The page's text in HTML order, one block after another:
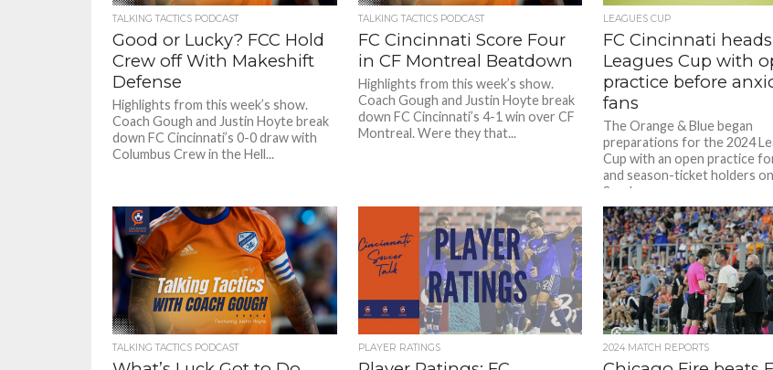
TALKING TACTICS PODCAST
Good or Lucky? FCC Hold
Crew off With Makeshift
Defense
Highlights from this week’s show.
Coach Gough and Justin Hoyte break
down FC Cincinnati’s 0-0 draw with
Columbus Crew in the Hell...
TALKING TACTICS PODCAST
FC Cincinnati Score Four
in CF Montreal Beatdown
Highlights from this week’s show.
Coach Gough and Justin Hoyte break
down FC Cincinnati’s 4-1 win over CF
Montreal. Were they that...
LEAGUES CUP
FC Cincinnati
Leagues Cup with
practice before
fans
The Orange & Blue began
preparations for the 2024
Cup with an open practice
and season-ticket holders on
Sunday....
TALKING TACTICS PODCAST PLAYER RATINGS 2024 MATCH REPORTS